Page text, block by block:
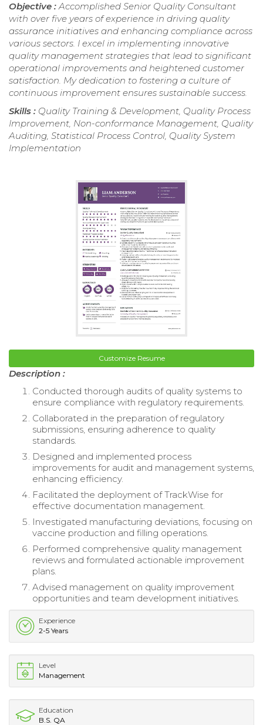
Objective :Accomplished Senior Quality Consultant
with over five years of experience in driving quality
assurance initiatives and enhancing compliance across
various sectors. I excel in implementing innovative
quality management strategies that lead to significant
operational improvements and heightened customer
satisfaction. My dedication to fostering a culture of
continuous improvement ensures sustainable success.
Skills : Quality Training & Development, Quality Process
Improvement, Non-conformance Management, Quality
Auditing, Statistical Process Control, Quality System
Implementation
Customize Resume
Description :
Conducted thorough audits of quality systems to
ensure compliance with regulatory requirements.
Collaborated in the preparation of regulatory
submissions, ensuring adherence to quality
standards.
Designed and implemented process
improvements for audit and management systems,
enhancing efficiency.
Facilitated the deployment of TrackWise for
effective documentation management.
Investigated manufacturing deviations, focusing on
vaccine production and filling operations.
Performed comprehensive quality management
reviews and formulated actionable improvement
plans.
Advised management on quality improvement
opportunities and team development initiatives.
Experience
2-5 Years
Level
Management
Education
B.S. QA